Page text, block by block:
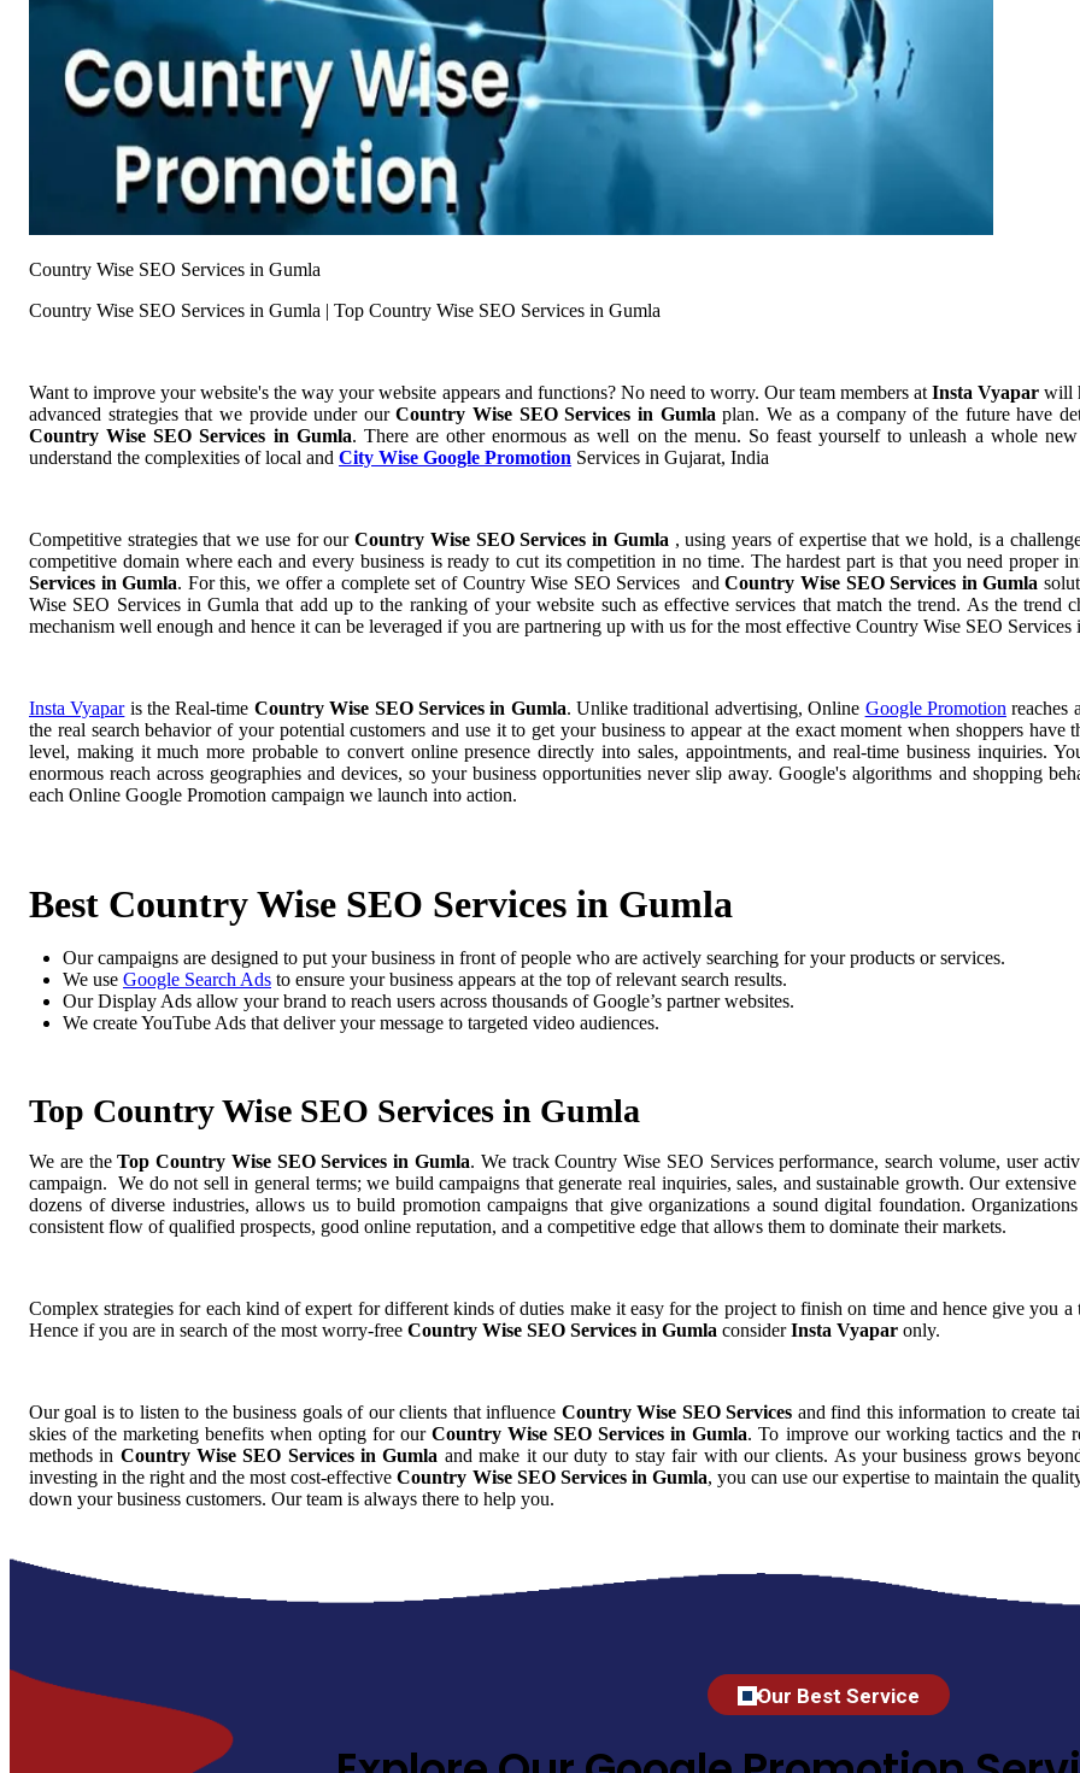
Country Wise SEO Services in Gumla
Country Wise SEO Services in Gumla | Top Country Wise SEO Services in Gumla
Want to improve your website's the way your website appears and functions? No need to worry. Our team members atInsta Vyapar will
advanced strategies that we provide under ourCountry Wise SEO Services in Gumlaplan. We as a company of the future have
Country Wise SEO Services in Gumla. There are other enormous as well on the menu. So feast yourself to unleash a whole
understand the complexities of local and City Wise Google Promotion Services in Gujarat, India
Competitive strategies that we use for ourCountry Wise SEO Services in Gumla , using years of expertise that we hold, is a
competitive domain where each and every business is ready to cut its competition in no time. The hardest part is that you need proper
Services in Gumla. For this, we offer a complete set of Country Wise SEO Services andCountry Wise SEO Services in Gumla
Wise SEO Services in Gumla that add up to the ranking of your website such as effective services that match the trend. As the trend
mechanism well enough and hence it can be leveraged if you are partnering up with us for the most effective Country Wise SEO Services
Insta Vyaparis the Real-time Country Wise SEO Services in Gumla. Unlike traditional advertising, Online Google Promotion reaches
the real search behavior of your potential customers and use it to get your business to appear at the exact moment when shoppers
level, making it much more probable to convert online presence directly into sales, appointments, and real-time business inquiries.
enormous reach across geographies and devices, so your business opportunities never slip away. Google's algorithms and shopping
each Online Google Promotion campaign we launch into action.
Best Country Wise SEO Services in Gumla
Our campaigns are designed to put your business in front of people who are actively searching for your products or services.
We use Google Search Ads to ensure your business appears at the top of relevant search results.
Our Display Ads allow your brand to reach users across thousands of Google’s partner websites.
We create YouTube Ads that deliver your message to targeted video audiences.
Top Country Wise SEO Services in Gumla
We are theTop Country Wise SEO Services in Gumla. We track Country Wise SEO Services performance, search volume, user
campaign. We do not sell in general terms; we build campaigns that generate real inquiries, sales, and sustainable growth. Our
dozens of diverse industries, allows us to build promotion campaigns that give organizations a sound digital foundation.
consistent flow of qualified prospects, good online reputation, and a competitive edge that allows them to dominate their markets.
Complex strategies for each kind of expert for different kinds of duties make it easy for the project to finish on time and hence give you
Hence if you are in search of the most worry-free Country Wise SEO Services in Gumla considerInsta Vyapar only.
Our goal is to listen to the business goals of our clients that influence Country Wise SEO Services and find this information to create
skies of the marketing benefits when opting for ourCountry Wise SEO Services in Gumla. To improve our working tactics and the
methods in Country Wise SEO Services in Gumla and make it our duty to stay fair with our clients. As your business grows
investing in the right and the most cost-effectiveCountry Wise SEO Services in Gumla, you can use our expertise to maintain the
down your business customers. Our team is always there to help you.
Our Best Service